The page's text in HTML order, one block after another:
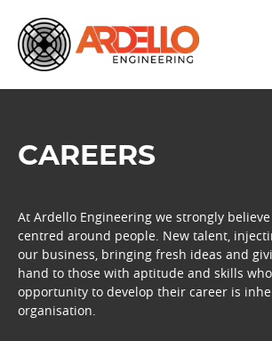
CAREERS
At Ardello Engineering we strongly
centred around people. New talent,
our business, bringing fresh ideas and
hand to those with aptitude and skills
opportunity to develop their career is
organisation.